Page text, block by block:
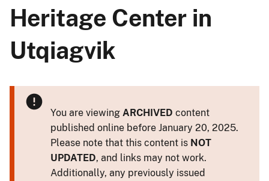
Heritage Center in
Utqiagvik
You are viewing ARCHIVED content
published online before January 20, 2025.
Please note that this content is NOT
UPDATED, and links may not work.
Additionally, any previously issued